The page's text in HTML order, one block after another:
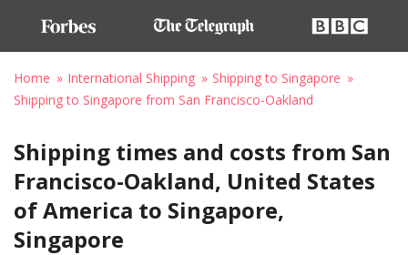
Home International Shipping
Shipping to Singapore
Shipping to Singapore from San Francisco-Oakland
Shipping times and costs from San
Francisco-Oakland, United States
of America to Singapore,
Singapore